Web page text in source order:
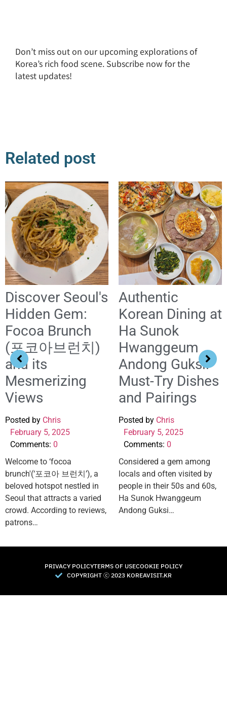
Don’t miss out on our upcoming explorations of
Korea’s rich food scene. Subscribe now for the
latest updates!
Related post
Discover Seoul's
Hidden Gem:
Focoa Brunch
(포코아브런치)
and its
Mesmerizing
Views
Posted by Chris
February 5, 2025
Comments: 0
Welcome to ‘focoa
brunch'(‘포코아 브런치’), a
beloved hotspot nestled in
Seoul that attracts a varied
crowd. According to reviews,
patrons…
Authentic
Korean Dining at
Ha Sunok
Hwanggeum
Andong Guksi:
Must-Try Dishes
and Pairings
Posted by Chris
February 5, 2025
Comments: 0
Considered a gem among
locals and often visited by
people in their 50s and 60s,
Ha Sunok Hwanggeum
Andong Guksi…
PRIVACY POLICYTERMS OF USECOOKIE POLICY
COPYRIGHT Ⓒ 2023 KOREAVISIT.KR